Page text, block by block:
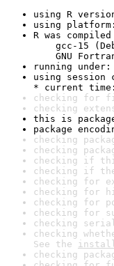
using R
using
R was
gcc-15
GNU
running
using session
* current time:
checking for
checking
this is
package
checking
checking
checking if
checking if
checking for
checking for
checking for
checking for
checking
checking
See the
checking